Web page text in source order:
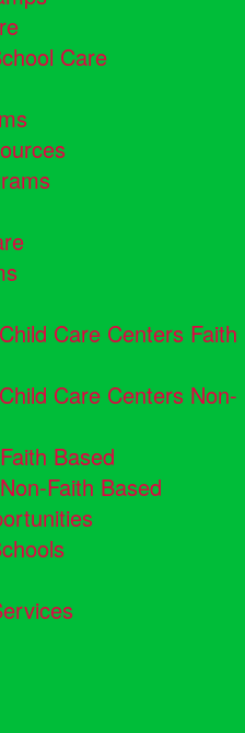
Care
Care Centers Faith
Care Centers Non-
Based
Faith Based